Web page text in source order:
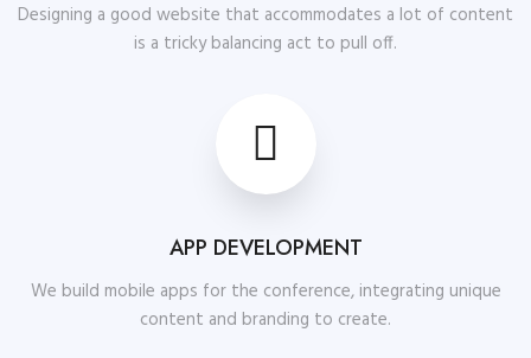
Designing a good website that accommodates a lot of content
is a tricky balancing act to pull off.
APP DEVELOPMENT
We build mobile apps for the conference, integrating unique
content and branding to create.